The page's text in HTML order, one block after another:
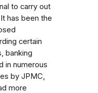
to carry out
has been the
certain
banking
in numerous
by JPMC,
more